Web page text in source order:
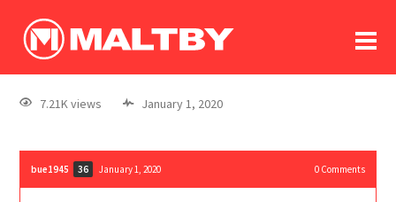
log In
register
7.21K views January 1, 2020
bue1945 36 January 1, 2020 0Comments